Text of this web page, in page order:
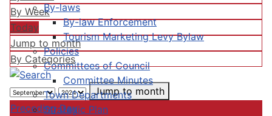
By-laws
By-law Enforcement
Tourism Marketing Levy Bylaw
Policies
Committees of Council
Committee Minutes
Town Departments
Strategic Plan
By Week
Today
Jump to month
By Categories
Jump to month
Preceding Day